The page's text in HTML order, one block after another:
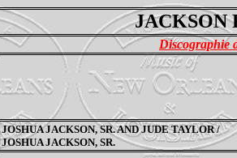
JACKSON
Discographie
JOSHUA JACKSON, SR. AND JUDE TAYLOR /
JOSHUA JACKSON, SR.